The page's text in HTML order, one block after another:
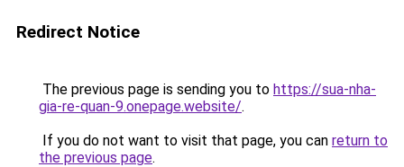
Redirect Notice
The previous page is sending you to https://sua-nha-
gia-re-quan-9.onepage.website/.
If you do not want to visit that page, you can return to
the previous page.